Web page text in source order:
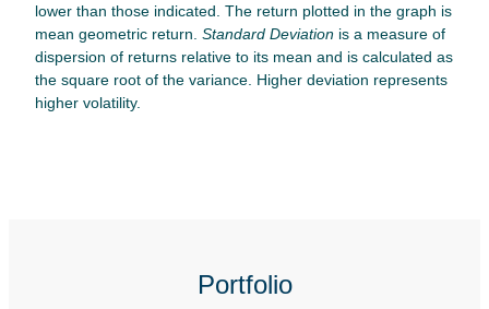
lower than those indicated. The return plotted in the graph is
mean geometric return. Standard Deviation is a measure of
dispersion of returns relative to its mean and is calculated as
the square root of the variance. Higher deviation represents
higher volatility.
Portfolio